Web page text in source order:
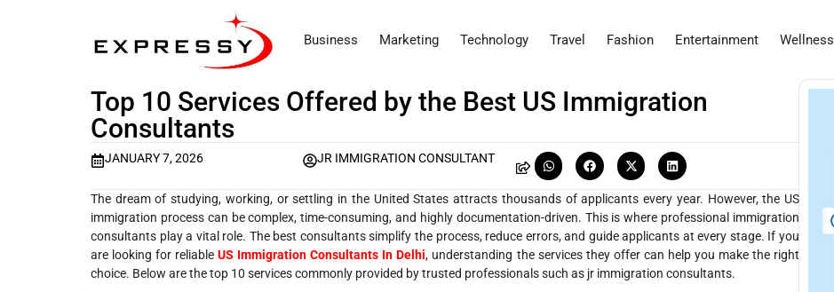
Business Marketing Technology Travel Fashion Entertainment Wellness
Top 10 Services Offered by the Best US Immigration
Consultants
JANUARY 7, 2026 JR IMMIGRATION CONSULTANT
The dream of studying, working, or settling in the United States attracts thousands of applicants every year. However, the US
immigration process can be complex, time-consuming, and highly documentation-driven. This is where professional immigration
consultants play a vital role. The best consultants simplify the process, reduce errors, and guide applicants at every stage. If you
are looking for reliableUS Immigration Consultants In Delhi, understanding the services they offer can help you make the right
choice. Below are the top 10 services commonly provided by trusted professionals such as jr immigration consultants.